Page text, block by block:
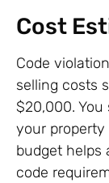
Cost
Code
selling costs
$20,000. You
your property
budget helps
code